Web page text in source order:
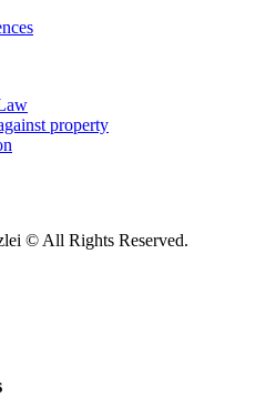
property
© All Rights Reserved.